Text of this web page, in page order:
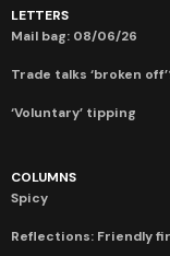
LETTERS
Mail bag: 08/06/26
Trade talks ‘broken
‘Voluntary’ tipping
COLUMNS
Spicy
Reflections: Friendly